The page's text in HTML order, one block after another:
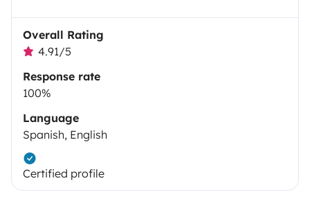
Overall Rating
4.91/5
Response rate
100%
Language
Spanish, English
Certified profile